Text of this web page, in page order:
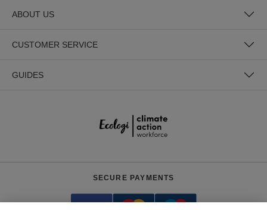
ABOUT US
CUSTOMER SERVICE
GUIDES
SECURE PAYMENTS